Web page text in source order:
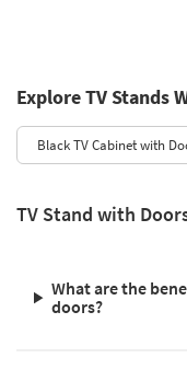
Explore TV Stands
Black TV Cabinet with
TV Stand with
What are the
doors?